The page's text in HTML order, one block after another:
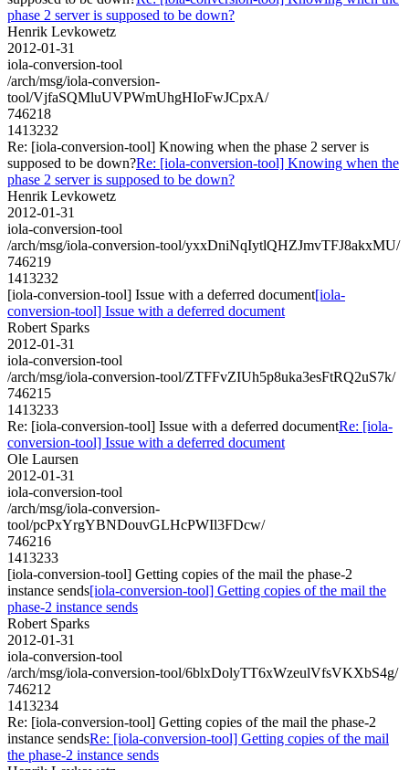
phase 2 server is supposed to be down?
Henrik Levkowetz
2012-01-31
iola-conversion-tool
/arch/msg/iola-conversion-
tool/VjfaSQMluUVPWmUhgHIoFwJCpxA/
746218
1413232
Re: [iola-conversion-tool] Knowing when the phase 2 server is
supposed to be down?Re: [iola-conversion-tool] Knowing when the
phase 2 server is supposed to be down?
Henrik Levkowetz
2012-01-31
iola-conversion-tool
/arch/msg/iola-conversion-tool/yxxDniNqIytlQHZJmvTFJ8akxMU/
746219
1413232
[iola-conversion-tool] Issue with a deferred document[iola-
conversion-tool] Issue with a deferred document
Robert Sparks
2012-01-31
iola-conversion-tool
/arch/msg/iola-conversion-tool/ZTFFvZIUh5p8uka3esFtRQ2uS7k/
746215
1413233
Re: [iola-conversion-tool] Issue with a deferred documentRe: [iola-
conversion-tool] Issue with a deferred document
Ole Laursen
2012-01-31
iola-conversion-tool
/arch/msg/iola-conversion-
tool/pcPxYrgYBNDouvGLHcPWIl3FDcw/
746216
1413233
[iola-conversion-tool] Getting copies of the mail the phase-2
instance sends[iola-conversion-tool] Getting copies of the mail the
phase-2 instance sends
Robert Sparks
2012-01-31
iola-conversion-tool
/arch/msg/iola-conversion-tool/6blxDolyTT6xWzeulVfsVKXbS4g/
746212
1413234
Re: [iola-conversion-tool] Getting copies of the mail the phase-2
instance sendsRe: [iola-conversion-tool] Getting copies of the mail
the phase-2 instance sends